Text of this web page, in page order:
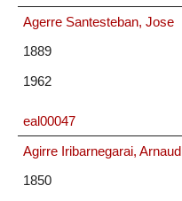
Agerre Santesteban, Jose
1889
1962
eal00047
Agirre Iribarnegarai, Arnaud
1850